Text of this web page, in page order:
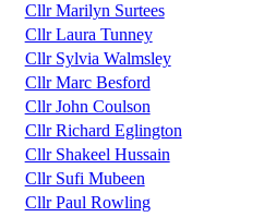
Cllr Marilyn Surtees
Cllr Laura Tunney
Cllr Sylvia Walmsley
Cllr Marc Besford
Cllr John Coulson
Cllr Richard Eglington
Cllr Shakeel Hussain
Cllr Sufi Mubeen
Cllr Paul Rowling